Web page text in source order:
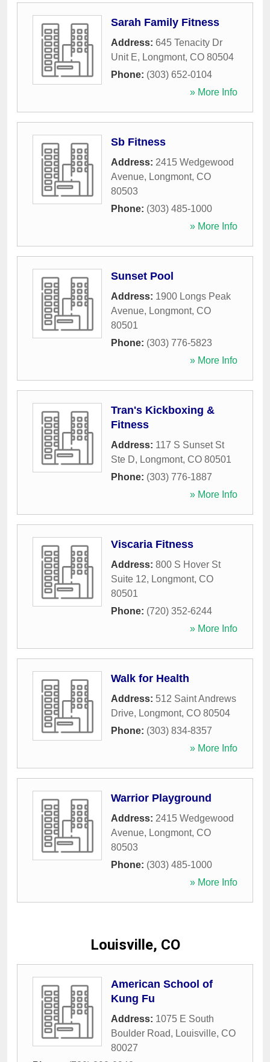
Sarah Family Fitness
Address: 645 Tenacity Dr
Unit E, Longmont, CO 80504
Phone: (303) 652-0104
» More Info
Sb Fitness
Address: 2415 Wedgewood
Avenue, Longmont, CO
80503
Phone: (303) 485-1000
» More Info
Sunset Pool
Address: 1900 Longs Peak
Avenue, Longmont, CO
80501
Phone: (303) 776-5823
» More Info
Tran's Kickboxing &
Fitness
Address: 117 S Sunset St
Ste D, Longmont, CO 80501
Phone: (303) 776-1887
» More Info
Viscaria Fitness
Address: 800 S Hover St
Suite 12, Longmont, CO
80501
Phone: (720) 352-6244
» More Info
Walk for Health
Address: 512 Saint Andrews
Drive, Longmont, CO 80504
Phone: (303) 834-8357
» More Info
Warrior Playground
Address: 2415 Wedgewood
Avenue, Longmont, CO
80503
Phone: (303) 485-1000
» More Info
Louisville, CO
American School of
Kung Fu
Address: 1075 E South
Boulder Road, Louisville, CO
80027